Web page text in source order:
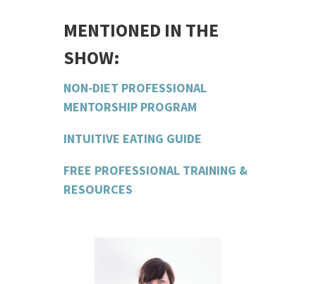
MENTIONED IN THE
SHOW:
NON-DIET PROFESSIONAL
MENTORSHIP PROGRAM
INTUITIVE EATING GUIDE
FREE PROFESSIONAL TRAINING &
RESOURCES